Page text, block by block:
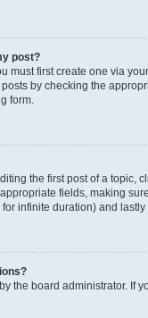
post?
must first create one via
by checking the
form.
the first post of a topic,
fields, making
infinite duration) and
the board administrator. If